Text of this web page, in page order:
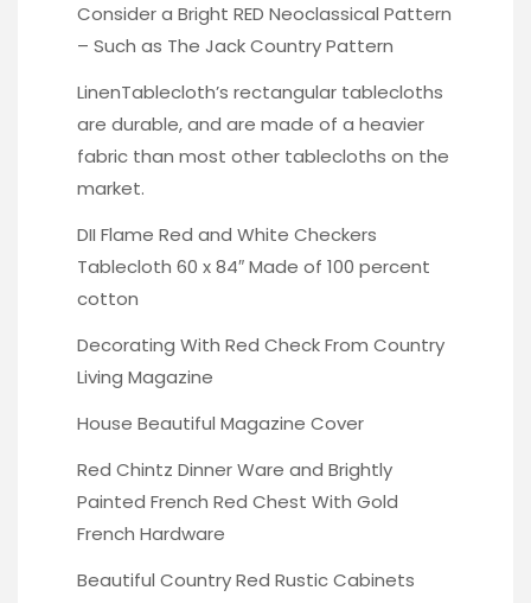
Consider a Bright RED Neoclassical Pattern
– Such as The Jack Country Pattern
LinenTablecloth’s rectangular tablecloths
are durable, and are made of a heavier
fabric than most other tablecloths on the
market.
DII Flame Red and White Checkers
Tablecloth 60 x 84″ Made of 100 percent
cotton
Decorating With Red CheckFrom Country
Living Magazine
House Beautiful Magazine Cover
Red Chintz Dinner Ware and Brightly
Painted French Red Chest With Gold
French Hardware
Beautiful Country Red Rustic Cabinets